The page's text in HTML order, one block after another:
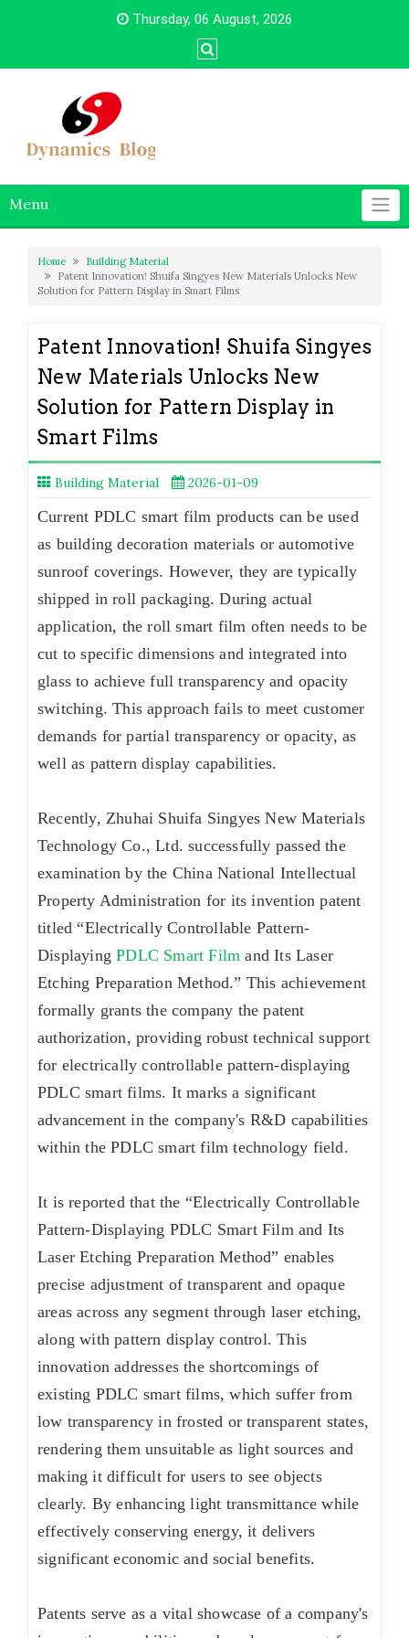
Thursday, 06 August, 2026
Menu
Home
Building Material
Patent Innovation! Shuifa Singyes New Materials Unlocks New
Solution for Pattern Display in Smart Films
Patent Innovation! Shuifa Singyes
New Materials Unlocks New
Solution for Pattern Display in
Smart Films
Building Material 2026-01-09
Current PDLC smart film products can be used
as building decoration materials or automotive
sunroof coverings. However, they are typically
shipped in roll packaging. During actual
application, the roll smart film often needs to be
cut to specific dimensions and integrated into
glass to achieve full transparency and opacity
switching. This approach fails to meet customer
demands for partial transparency or opacity, as
well as pattern display capabilities.
Recently, Zhuhai Shuifa Singyes New Materials
Technology Co., Ltd. successfully passed the
examination by the China National Intellectual
Property Administration for its invention patent
titled “Electrically Controllable Pattern-
DisplayingPDLC Smart Film and Its Laser
Etching Preparation Method.” This achievement
formally grants the company the patent
authorization, providing robust technical support
for electrically controllable pattern-displaying
PDLC smart films. It marks a significant
advancement in the company's R&D capabilities
within the PDLC smart film technology field.
It is reported that the “Electrically Controllable
Pattern-Displaying PDLC Smart Film and Its
Laser Etching Preparation Method” enables
precise adjustment of transparent and opaque
areas across any segment through laser etching,
along with pattern display control. This
innovation addresses the shortcomings of
existing PDLC smart films, which suffer from
low transparency in frosted or transparent states,
rendering them unsuitable as light sources and
making it difficult for users to see objects
clearly. By enhancing light transmittance while
effectively conserving energy, it delivers
significant economic and social benefits.
Patents serve as a vital showcase of a company's